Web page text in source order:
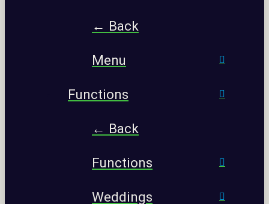
← Back
Menu
Functions
← Back
Functions
Weddings